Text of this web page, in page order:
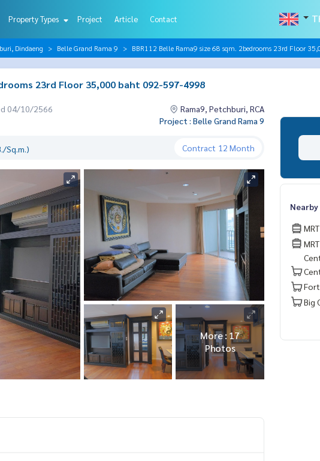
Property Types Project Article Contact
Dindaeng Belle Grand Rama 9 BBR112 Belle Rama9 size 68 sqm. 2bedrooms 23rd Floor
23rd Floor 35,000 baht 092-597-4998
04/10/2566
Rama9, Petchburi, RCA
Project : Belle Grand Rama 9
Sq.m.) Contract 12 Month
More : 17
Photos
Big